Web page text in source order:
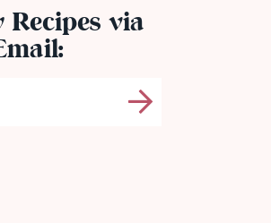
Recipes via